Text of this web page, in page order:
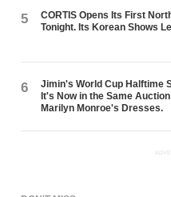
5
CORTIS Opens Its First
Tonight. Its Korean Shows
6
Jimin's World Cup Halftime
It's Now in the Same
Marilyn Monroe's Dresses.